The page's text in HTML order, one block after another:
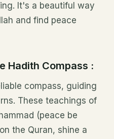
It's a beautiful way
and find peace
Hadith Compass :
compass, guiding
These teachings of
(peace be
the Quran, shine a